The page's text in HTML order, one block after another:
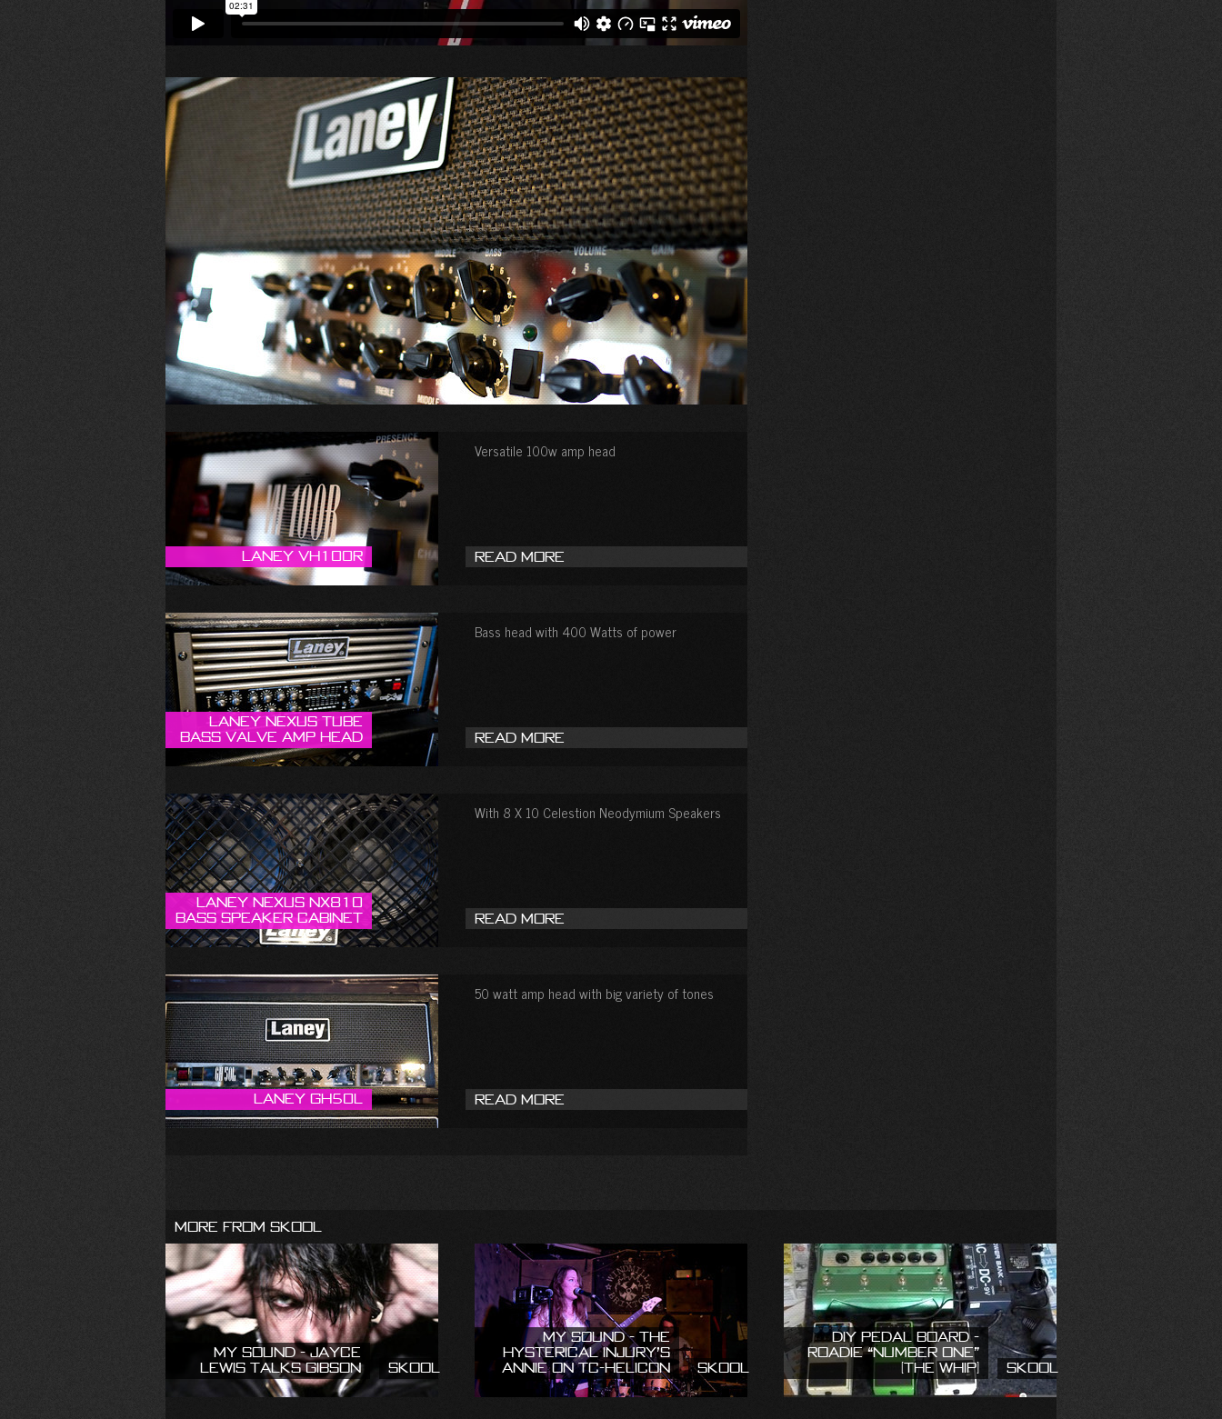
Laney VH100R
Versatile 100w amp head
Read More
Laney Nexus Tube
Bass Valve Amp Head
Bass head with 400 Watts of power
Read More
Laney Nexus NX810
Bass Speaker Cabinet
With 8 X 10 Celestion Neodymium Speakers
Read More
Laney GH50L
50 watt amp head with big variety of tones
Read More
More From Skool
My Sound - Jayce
Lewis talks Gibson
Skool
My Sound - The
Hysterical Injury’s
Annie on TC-Helicon
Skool
DIY Pedal Board -
Roadie “Number One”
(The Whip)
Skool